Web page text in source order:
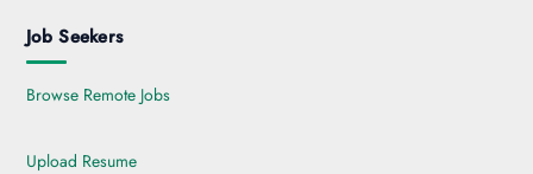
Job Seekers
Browse Remote Jobs
Upload Resume